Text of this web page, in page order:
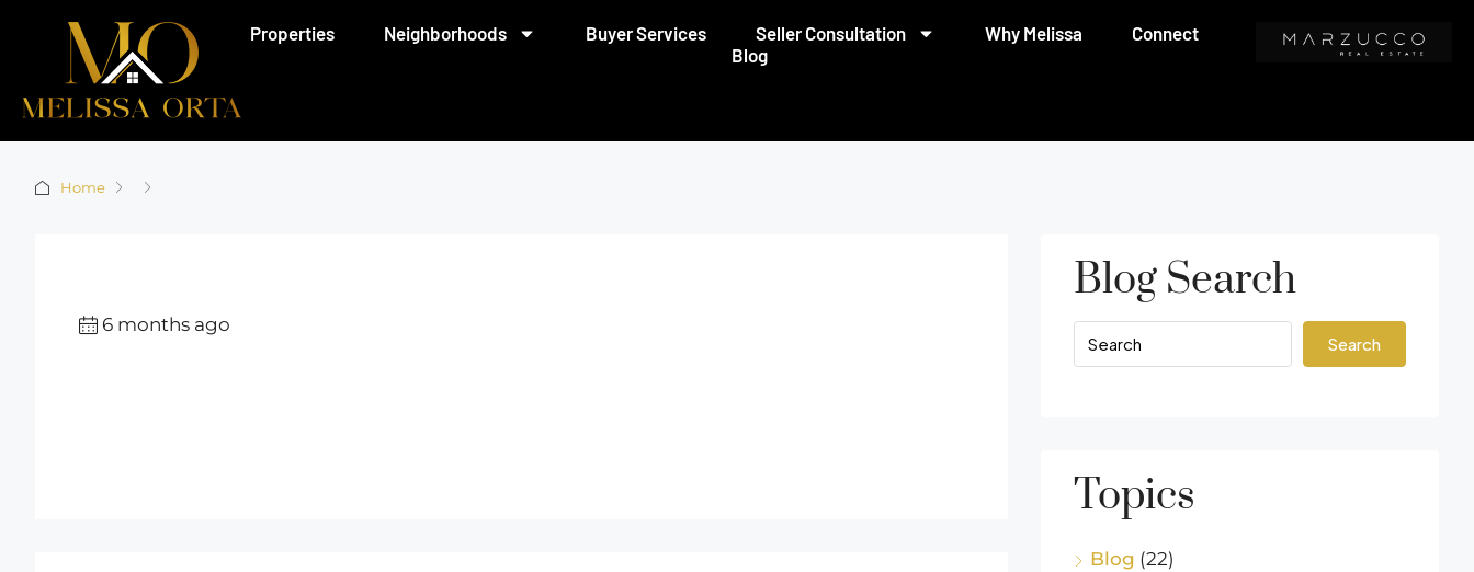
Properties Neighborhoods Buyer Services Seller Consultation Why Melissa
Connect
Blog
Home
6 months ago
Blog Search
Search
Topics
Blog (22)